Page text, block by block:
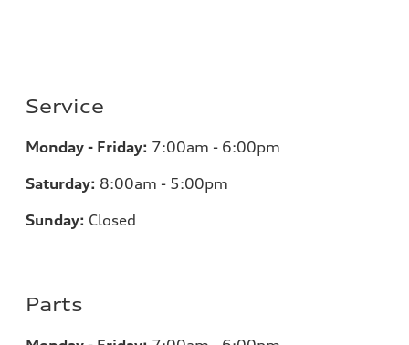
Service
Monday - Friday: 7:00am - 6:00pm
Saturday: 8:00am - 5:00pm
Sunday: Closed
Parts